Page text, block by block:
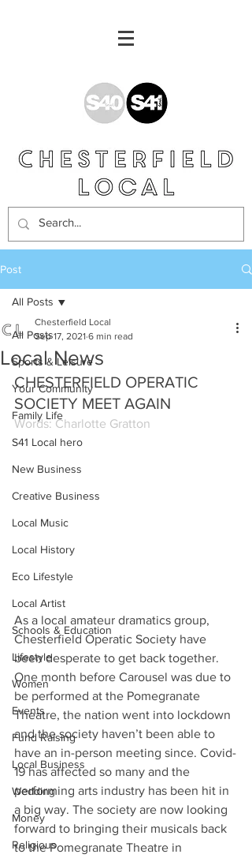
Post
All Posts
Sports & Leisure
Your Community
Family Life
S41 Local hero
New Business
Creative Business
Local Music
Local History
Eco Lifestyle
Local Artist
Schools & Education
Lifestyle
Women
Events
Fund Raising
Local Business
Wedding
Money
Religious
All Posts
Local News
Chesterfield Local
Sep 17, 2021 6 min read
CHESTERFIELD OPERATIC
SOCIETY MEET AGAIN
Words: Charlotte Gratton
As a local amateur dramatics group,
Chesterfield Operatic Society have
been desperate to get back together.
One month before Carousel was due to
be performed at the Pomegranate
Theatre, the nation went into lockdown
and the society haven’t been able to
have an in-person meeting since. Covid-
19 has affected so many and the
performing arts industry has been hit in
a big way. The society are now looking
forward to bringing their musicals back
to the Pomegranate Theatre in